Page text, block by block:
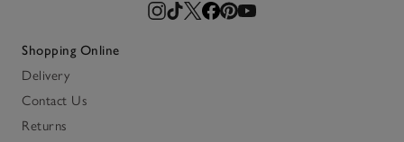
Shopping Online
Delivery
Contact Us
Returns